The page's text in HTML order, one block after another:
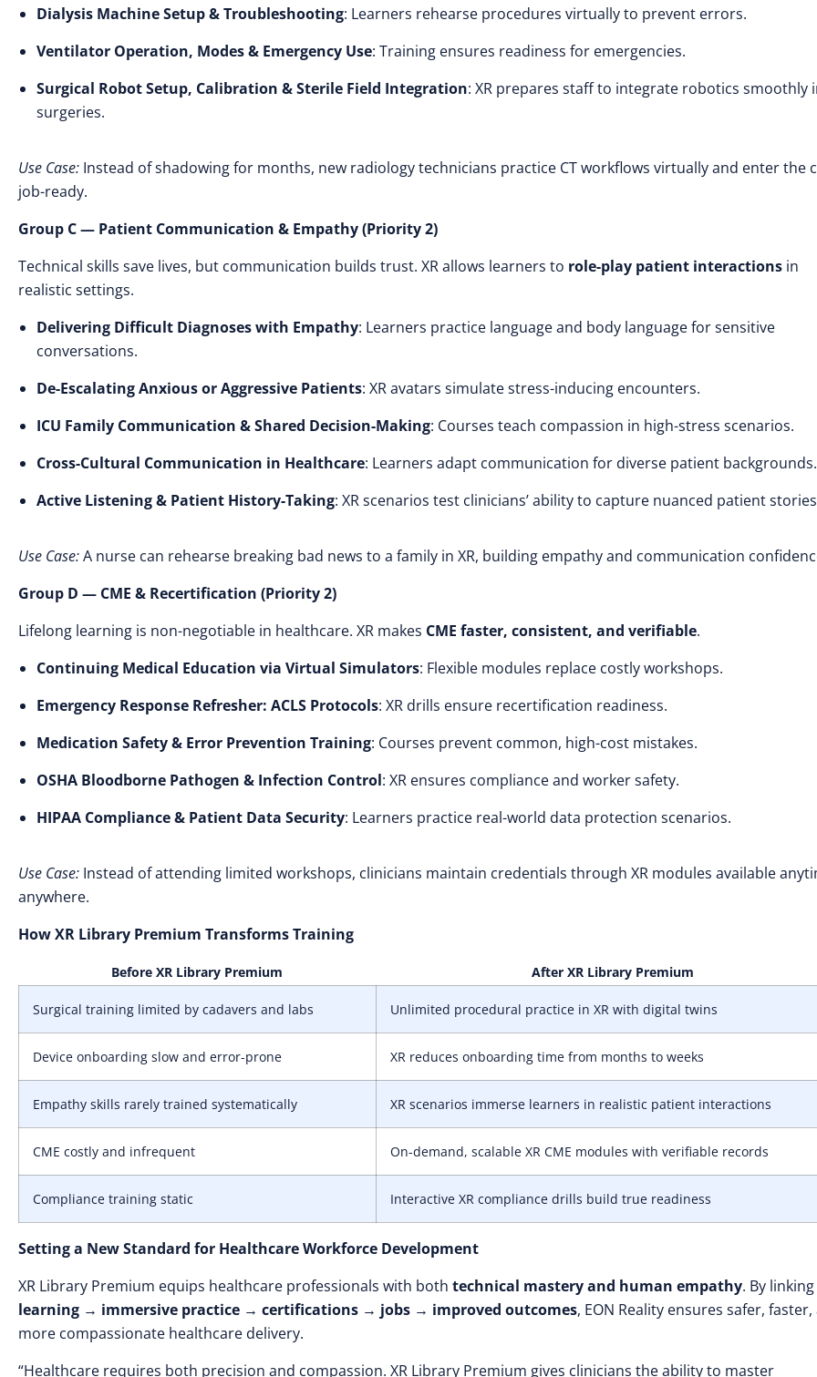
Dialysis Machine Setup & Troubleshooting: Learners rehearse procedures virtually to prevent errors.
Ventilator Operation, Modes & Emergency Use: Training ensures readiness for emergencies.
Surgical Robot Setup, Calibration & Sterile Field Integration: XR prepares staff to integrate robotics smoothly
surgeries.
Use Case: Instead of shadowing for months, new radiology technicians practice CT workflows virtually and enter the
job-ready.
Group C — Patient Communication & Empathy (Priority 2)
Technical skills save lives, but communication builds trust. XR allows learners to role-play patient interactions in
realistic settings.
Delivering Difficult Diagnoses with Empathy: Learners practice language and body language for sensitive
conversations.
De-Escalating Anxious or Aggressive Patients: XR avatars simulate stress-inducing encounters.
ICU Family Communication & Shared Decision-Making: Courses teach compassion in high-stress scenarios.
Cross-Cultural Communication in Healthcare: Learners adapt communication for diverse patient backgrounds.
Active Listening & Patient History-Taking: XR scenarios test clinicians’ ability to capture nuanced patient
Use Case:A nurse can rehearse breaking bad news to a family in XR, building empathy and communication
Group D — CME & Recertification (Priority 2)
Lifelong learning is non-negotiable in healthcare. XR makes CME faster, consistent, and verifiable.
Continuing Medical Education via Virtual Simulators: Flexible modules replace costly workshops.
Emergency Response Refresher: ACLS Protocols: XR drills ensure recertification readiness.
Medication Safety & Error Prevention Training: Courses prevent common, high-cost mistakes.
OSHA Bloodborne Pathogen & Infection Control: XR ensures compliance and worker safety.
HIPAA Compliance & Patient Data Security: Learners practice real-world data protection scenarios.
Use Case: Instead of attending limited workshops, clinicians maintain credentials through XR modules available
anywhere.
How XR Library Premium Transforms Training
Before XR Library Premium After XR Library Premium
Surgical training limited by cadavers and labs Unlimited procedural practice in XR with digital twins
Device onboarding slow and error-prone XR reduces onboarding time from months to weeks
Empathy skills rarely trained systematically XR scenarios immerse learners in realistic patient interactions
CME costly and infrequent On-demand, scalable XR CME modules with verifiable records
Compliance training static Interactive XR compliance drills build true readiness
Setting a New Standard for Healthcare Workforce Development
XR Library Premium equips healthcare professionals with both technical mastery and human empathy. By linking
learning → immersive practice → certifications → jobs → improved outcomes, EON Reality ensures safer,
more compassionate healthcare delivery.
“Healthcare requires both precision and compassion. XR Library Premium gives clinicians the ability to master